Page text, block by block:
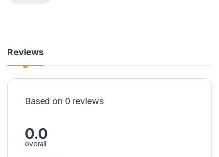
Reviews
Based on 0 reviews
0.0
overall